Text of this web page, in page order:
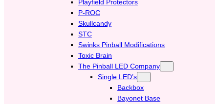
Playfield Protectors
P-ROC
Skullcandy
STC
Swinks Pinball Modifications
Toxic Brain
The Pinball LED Company
Single LED’s
Backbox
Bayonet Base